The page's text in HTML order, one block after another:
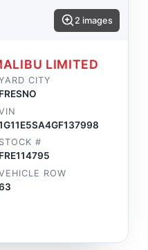
2 images
LIMITED
CITY
FRESNO
STOCK #
FRE114795
ROW